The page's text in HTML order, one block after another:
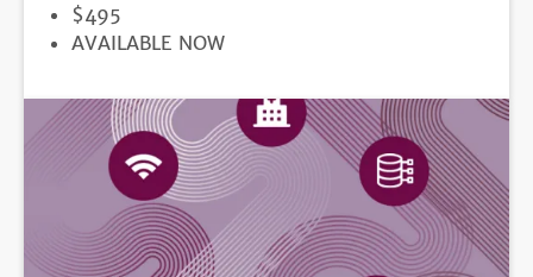
PRICE
$495
REGISTRATION
AVAILABLE NOW